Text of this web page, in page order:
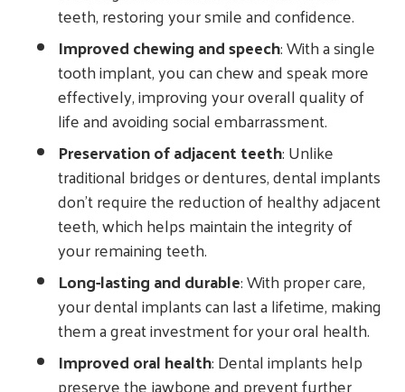
teeth, restoring your smile and confidence.
Improved chewing and speech: With a single
tooth implant, you can chew and speak more
effectively, improving your overall quality of
life and avoiding social embarrassment.
Preservation of adjacent teeth: Unlike
traditional bridges or dentures, dental implants
don’t require the reduction of healthy adjacent
teeth, which helps maintain the integrity of
your remaining teeth.
Long-lasting and durable: With proper care,
your dental implants can last a lifetime, making
them a great investment for your oral health.
Improved oral health: Dental implants help
preserve the jawbone and prevent further